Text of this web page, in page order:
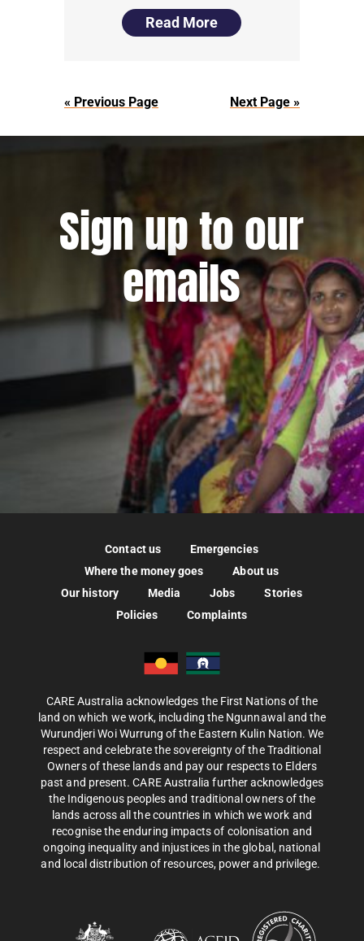
Read More
« Previous Page Next Page »
Sign up to our
emails
Contact us
Emergencies
Where the money goes
About us
Our history
Media Jobs
Stories
Policies
Complaints
CARE Australia acknowledges the First Nations of the
land on which we work, including the Ngunnawal and the
Wurundjeri Woi Wurrung of the Eastern Kulin Nation. We
respect and celebrate the sovereignty of the Traditional
Owners of these lands and pay our respects to Elders
past and present. CARE Australia further acknowledges
the Indigenous peoples and traditional owners of the
lands across all the countries in which we work and
recognise the enduring impacts of colonisation and
ongoing inequality and injustices in the global, national
and local distribution of resources, power and privilege.